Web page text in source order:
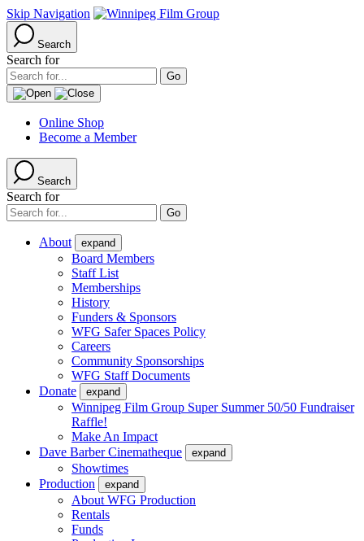
Skip Navigation
Search
Search for
Online Shop
Become a Member
Search
Search for
About expand
Board Members
Staff List
Memberships
History
Funders & Sponsors
WFG Safer Spaces Policy
Careers
Community Sponsorships
WFG Staff Documents
Donate
expand
Winnipeg Film Group Super Summer 50/50 Fundraiser
Raffle!
Make An Impact
Dave Barber Cinematheque
expand
Showtimes
Production
expand
About WFG Production
Rentals
Funds